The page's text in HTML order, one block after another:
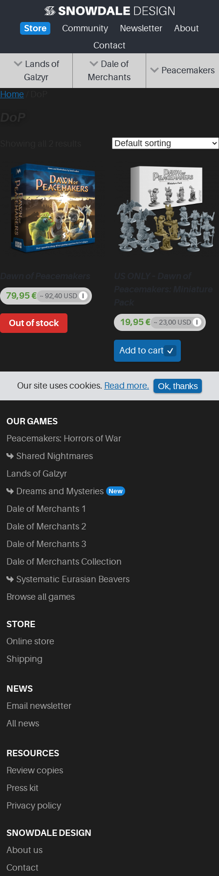
contentStore Community Newsletter
About
Contact
Lands of
Galzyr
Dale of
Merchants
Peacemakers
Home
79,95€ ~ 92,40 USD
19,95€ ~ 23,00 USD
Add to cart
Our site uses cookies. Read more. Ok, thanks
OUR GAMES
Peacemakers: Horrors of War
Shared Nightmares
Lands of Galzyr
Dreams and Mysteries
Dale of Merchants 1
Dale of Merchants 2
Dale of Merchants 3
Dale of Merchants Collection
Systematic Eurasian Beavers
Browse all games
STORE
Online store
Shipping
NEWS
Email newsletter
All news
RESOURCES
Review copies
Press kit
Privacy policy
SNOWDALE DESIGN
About us
Contact